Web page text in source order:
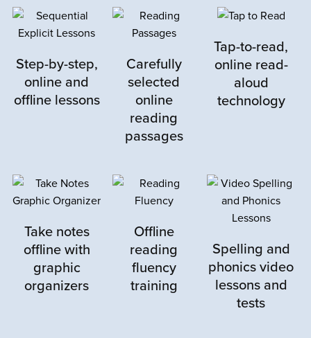
Rated5out
We needed a program that would relief
some pressure from me and bring
something new into our reading journey.
Both kids needed to start below their
grade level but were able to move quickly
though the material and the improvement
we saw was wonderful! Each assessment
especially in speed. We were already
doing mind-body exercises but it was
wonderful to have it coming from this
program and not directly from mom. Very
happy we added this to our routine.
Thanks!
Step-by-step,
online and
offline lessons
Carefully
selected
online
reading
passages
Tap-to-read,
online read-
aloud
technology
Take notes
offline with
graphic
organizers
Offline
reading
fluency
training
Spelling and
phonics video
lessons and
tests